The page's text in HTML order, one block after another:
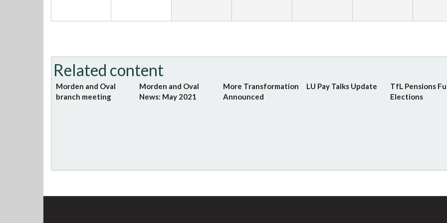
Related content
Morden and Oval
branch meeting
Morden and Oval
News: May 2021
More Transformation
Announced
LU Pay Talks Update
TfL Pensions
Elections